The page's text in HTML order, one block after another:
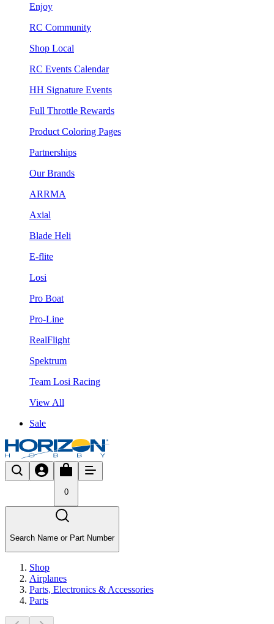
Enjoy
RC Community
Shop Local
RC Events Calendar
HH Signature Events
Full Throttle Rewards
Product Coloring Pages
Partnerships
Our Brands
ARRMA
Axial
Blade Heli
E-flite
Losi
Pro Boat
Pro-Line
RealFlight
Spektrum
Team Losi Racing
View All
Sale
0
Search Name or Part Number
Shop
Airplanes
Parts, Electronics & Accessories
Parts